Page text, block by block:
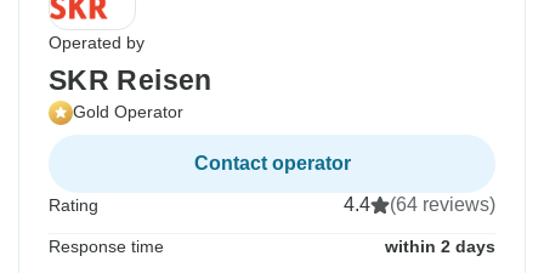
Operated by
SKR Reisen
Gold Operator
Contact operator
Rating 4.4 (64 reviews)
Response time within 2 days